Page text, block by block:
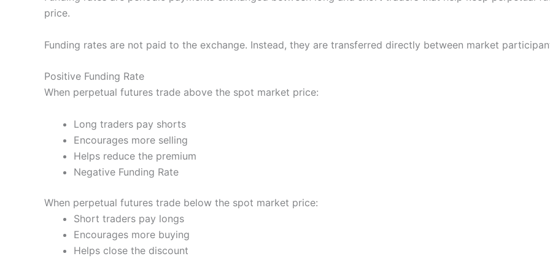
price.
Funding rates are not paid to the exchange. Instead, they are transferred directly between market
Positive Funding Rate
When perpetual futures trade above the spot market price:
Long traders pay shorts
Encourages more selling
Helps reduce the premium
Negative Funding Rate
When perpetual futures trade below the spot market price:
Short traders pay longs
Encourages more buying
Helps close the discount